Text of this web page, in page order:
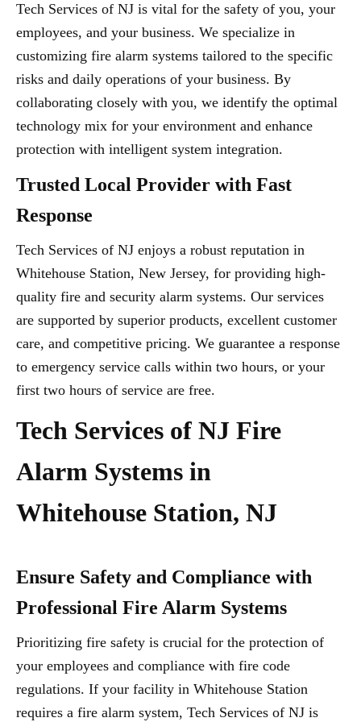
Tech Services of NJ is vital for the safety of you, your
employees, and your business. We specialize in
customizing fire alarm systems tailored to the specific
risks and daily operations of your business. By
collaborating closely with you, we identify the optimal
technology mix for your environment and enhance
protection with intelligent system integration.
Trusted Local Provider with Fast
Response
Tech Services of NJ enjoys a robust reputation in
Whitehouse Station, New Jersey, for providing high-
quality fire and security alarm systems. Our services
are supported by superior products, excellent customer
care, and competitive pricing. We guarantee a response
to emergency service calls within two hours, or your
first two hours of service are free.
Tech Services of NJ Fire
Alarm Systems in
Whitehouse Station, NJ
Ensure Safety and Compliance with
Professional Fire Alarm Systems
Prioritizing fire safety is crucial for the protection of
your employees and compliance with fire code
regulations. If your facility in Whitehouse Station
requires a fire alarm system, Tech Services of NJ is